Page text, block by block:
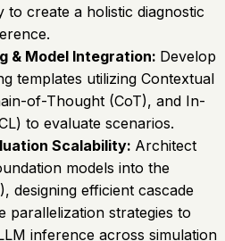
to create a holistic diagnostic
& Model Integration: Develop
templates utilizing Contextual
of-Thought (CoT), and In-
to evaluate scenarios.
Scalability: Architect
models into the
designing efficient cascade
parallelization strategies to
inference across simulation